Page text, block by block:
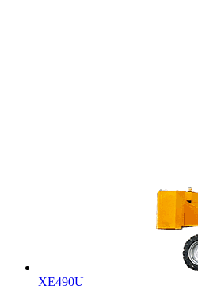
XE490U